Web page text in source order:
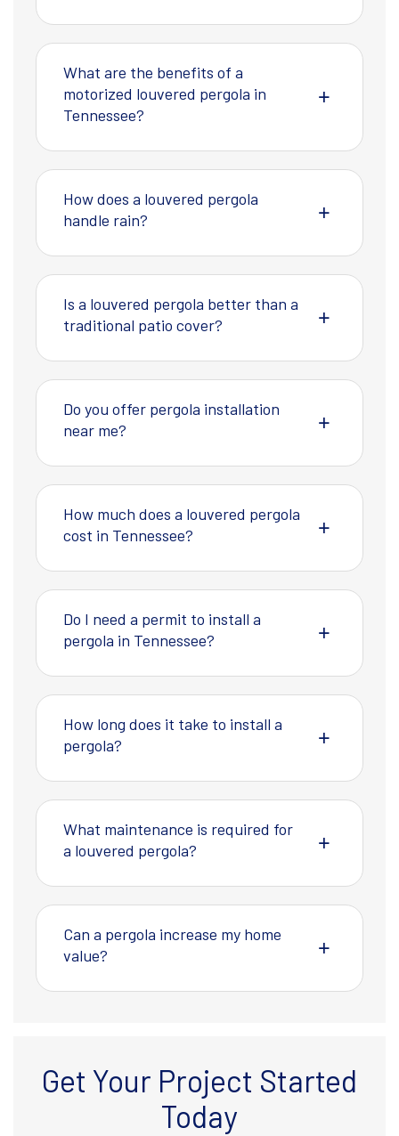
What are the benefits of a
motorized louvered pergola in
Tennessee?
How does a louvered pergola
handle rain?
Is a louvered pergola better than a
traditional patio cover?
Do you offer pergola installation
near me?
How much does a louvered pergola
cost in Tennessee?
Do I need a permit to install a
pergola in Tennessee?
How long does it take to install a
pergola?
What maintenance is required for
a louvered pergola?
Can a pergola increase my home
value?
Get Your Project Started
Today